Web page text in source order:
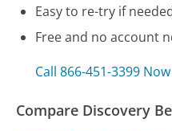
Easy to re-try if
Free and no account
Call 866-451-3399 Now
Compare Discovery